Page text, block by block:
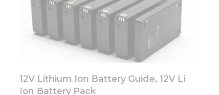
12V Lithium Ion Battery Guide, 12V Li
Ion Battery Pack